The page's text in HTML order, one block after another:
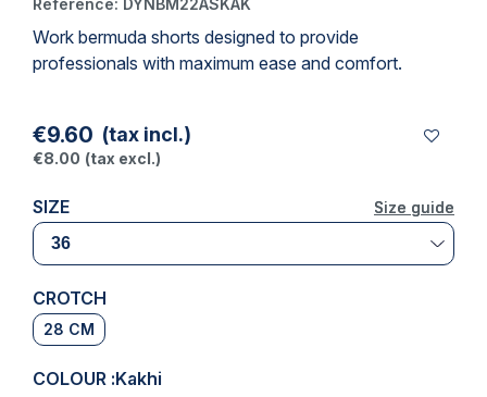
Reference: DYNBM22ASKAK
Work bermuda shorts designed to provide
professionals with maximum ease and comfort.
€9.60 (tax incl.)
€8.00 (tax excl.)
Size guide
SIZE Size guide
CROTCH
28 CM
COLOUR :Kakhi